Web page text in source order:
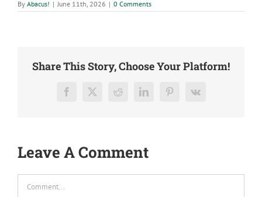
By Abacus! | June 11th, 2026 | 0 Comments
Share This Story, Choose Your Platform!
Facebook
X RedditLinkedInPinterest
Vk
Leave A Comment
Comment